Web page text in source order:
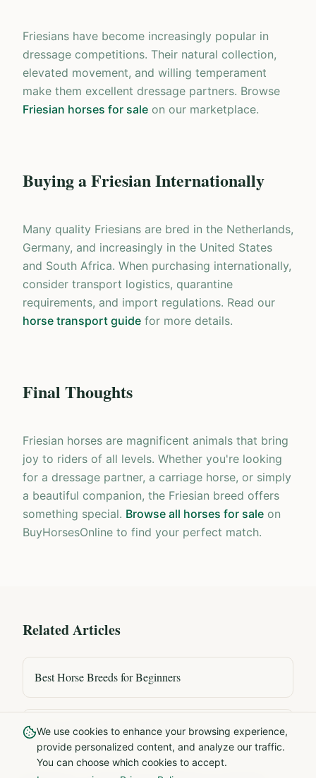
We use cookies to enhance your browsing experience,
provide personalized content, and analyze our traffic.
You can choose which cookies to accept.
Friesians have become increasingly popular in
dressage competitions. Their natural collection,
elevated movement, and willing temperament
make them excellent dressage partners. Browse
Friesian horses for sale on our marketplace.
Buying a Friesian Internationally
Many quality Friesians are bred in the Netherlands,
Germany, and increasingly in the United States
and South Africa. When purchasing internationally,
consider transport logistics, quarantine
requirements, and import regulations. Read our
horse transport guide for more details.
Final Thoughts
Friesian horses are magnificent animals that bring
joy to riders of all levels. Whether you're looking
for a dressage partner, a carriage horse, or simply
a beautiful companion, the Friesian breed offers
something special. Browse all horses for sale on
BuyHorsesOnline to find your perfect match.
Related Articles
Best Horse Breeds for Beginners
PRE Andalusian Horses Explained